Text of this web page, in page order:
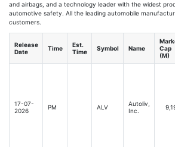
and airbags, and a technology leader with the widest
automotive safety. All the leading automobile
customers.
Release
Date
Time
Est.
Time
Symbol Name
Cap
(M)
17-07-
2026
PM ALV
Autoliv,
Inc.